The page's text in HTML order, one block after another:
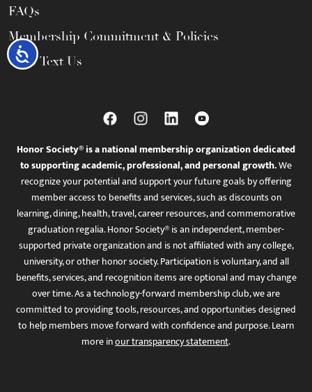
Accessibility
FAQs
Membership Commitment & Policies
Call / Text Us
Honor Society® is a national membership organization dedicated
to supporting academic, professional, and personal growth.We
recognize your potential and support your future goals by offering
member access to benefits and services, such as discounts on
learning, dining, health, travel, career resources, and commemorative
graduation regalia. Honor Society® is an independent, member-
supported private organization and is not affiliated with any college,
university, or other honor society. Participation is voluntary, and all
benefits, services, and recognition items are optional and may change
over time. As a technology-forward membership club, we are
committed to providing tools, resources, and opportunities designed
to help members move forward with confidence and purpose. Learn
more inour transparency statement.